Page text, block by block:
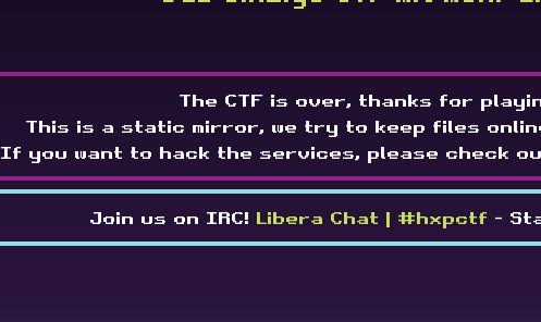
The CTF is over, thanks for
This is a static mirror, we try to keep files
If you want to hack the services, please check
Join us on IRC! Libera Chat | #hxpctf -